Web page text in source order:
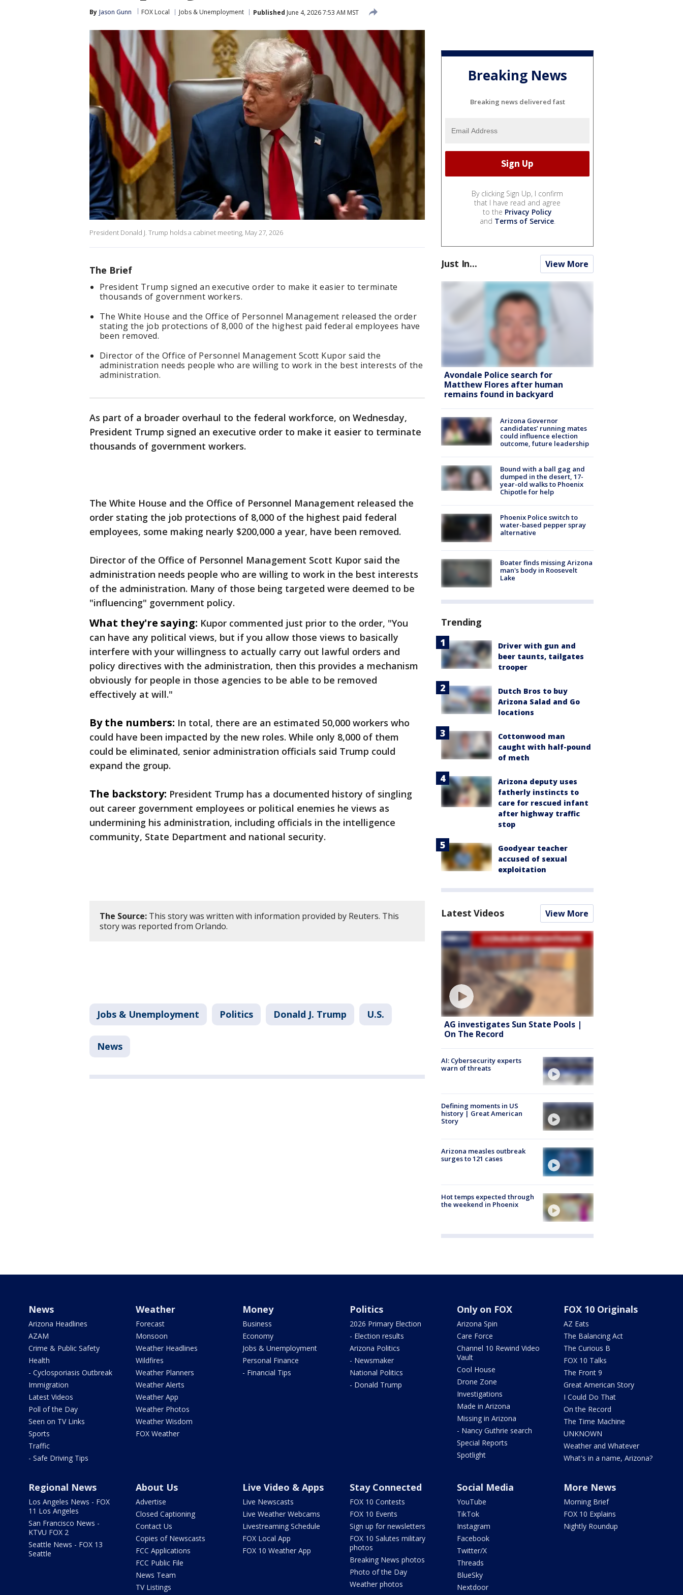
By Jason Gunn FOX Local Jobs & Unemployment Published June 4, 2026 7:53 AM MST
President Donald J. Trump holds a cabinet meeting, May 27, 2026
The Brief
President Trump signed an executive order to make it easier to terminate
thousands of government workers.
The White House and the Office of Personnel Management released the order
stating the job protections of 8,000 of the highest paid federal employees have
been removed.
Director of the Office of Personnel Management Scott Kupor said the
administration needs people who are willing to work in the best interests of the
administration.
As part of a broader overhaul to the federal workforce, on Wednesday,
President Trump signed an executive order to make it easier to terminate
thousands of government workers.
The White House and the Office of Personnel Management released the
order stating the job protections of 8,000 of the highest paid federal
employees, some making nearly $200,000 a year, have been removed.
Director of the Office of Personnel Management Scott Kupor said the
administration needs people who are willing to work in the best interests
of the administration. Many of those being targeted were deemed to be
"influencing" government policy.
What they're saying: Kupor commented just prior to the order, "You
can have any political views, but if you allow those views to basically
interfere with your willingness to actually carry out lawful orders and ​
policy directives with the administration, then this provides a mechanism
obviously for ​people in those agencies to be able to be removed
effectively at will."
By the numbers: In total, there are an estimated 50,000 workers who
could have been impacted by the new roles. While only 8,000 of them
could be eliminated, senior administration officials said Trump could
expand the group.
The backstory: President Trump has a documented history of singling
out career government employees or political enemies he views as
undermining his administration, including officials in the intelligence
community, State Department and national security.
The Source: This story was written with information provided by Reuters. This
story was reported from Orlando.
Jobs & Unemployment Politics Donald J. Trump U.S.
News
Breaking News
Breaking news delivered fast
By clicking Sign Up, I confirm
that I have read and agree
to the Privacy Policy
and Terms of Service.
Just In... View More
Avondale Police search for
Matthew Flores after human
remains found in backyard
Arizona Governor
candidates’ running mates
could influence election
outcome, future leadership
Bound with a ball gag and
dumped in the desert, 17-
year-old walks to Phoenix
Chipotle for help
Phoenix Police switch to
water-based pepper spray
alternative
Boater finds missing Arizona
man's body in Roosevelt
Lake
Trending
Driver with gun and
beer taunts, tailgates
trooper
Dutch Bros to buy
Arizona Salad and Go
locations
Cottonwood man
caught with half-pound
of meth
Arizona deputy uses
fatherly instincts to
care for rescued infant
after highway traffic
stop
Goodyear teacher
accused of sexual
exploitation
Latest Videos View More
AG investigates Sun State Pools |
On The Record
AI: Cybersecurity experts
warn of threats
Defining moments in US
history | Great American
Story
Arizona measles outbreak
surges to 121 cases
Hot temps expected through
the weekend in Phoenix
News
Arizona Headlines
AZAM
Crime & Public Safety
Health
- Cyclosporiasis Outbreak
Immigration
Latest Videos
Poll of the Day
Seen on TV Links
Sports
Traffic
- Safe Driving Tips
Weather
Forecast
Monsoon
Weather Headlines
Wildfires
Weather Planners
Weather Alerts
Weather App
Weather Photos
Weather Wisdom
FOX Weather
Money
Business
Economy
Jobs & Unemployment
Personal Finance
- Financial Tips
Politics
2026 Primary Election
- Election results
Arizona Politics
- Newsmaker
National Politics
- Donald Trump
Only on FOX
Arizona Spin
Care Force
Channel 10 Rewind Video
Vault
Cool House
Drone Zone
Investigations
Made in Arizona
Missing in Arizona
- Nancy Guthrie search
Special Reports
Spotlight
FOX 10 Originals
AZ Eats
The Balancing Act
The Curious B
FOX 10 Talks
The Front 9
Great American Story
I Could Do That
On the Record
The Time Machine
UNKNOWN
Weather and Whatever
What's in a name, Arizona?
Regional News
Los Angeles News - FOX
11 Los Angeles
San Francisco News -
KTVU FOX 2
Seattle News - FOX 13
Seattle
About Us
Advertise
Closed Captioning
Contact Us
Copies of Newscasts
FCC Applications
FCC Public File
News Team
TV Listings
Live Video & Apps
Live Newscasts
Live Weather Webcams
Livestreaming Schedule
FOX Local App
FOX 10 Weather App
Stay Connected
FOX 10 Contests
FOX 10 Events
Sign up for newsletters
FOX 10 Salutes military
photos
Breaking News photos
Photo of the Day
Weather photos
Social Media
YouTube
TikTok
Instagram
Facebook
Twitter/X
Threads
BlueSky
Nextdoor
More News
Morning Brief
FOX 10 Explains
Nightly Roundup